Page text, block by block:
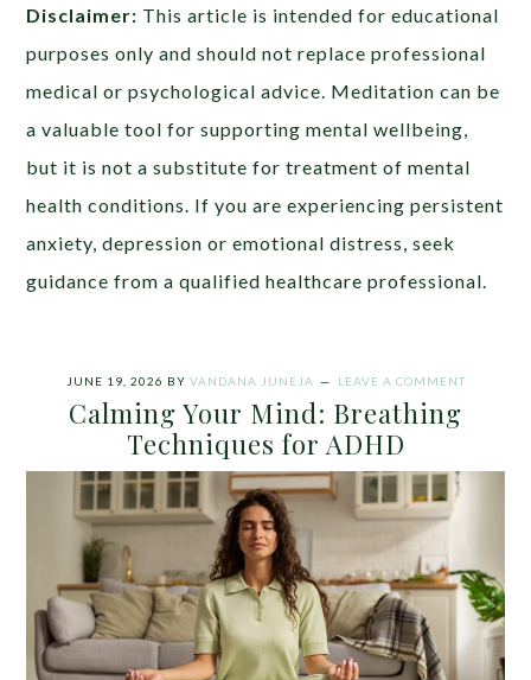
Disclaimer: This article is intended for educational
purposes only and should not replace professional
medical or psychological advice. Meditation can be
a valuable tool for supporting mental wellbeing,
but it is not a substitute for treatment of mental
health conditions. If you are experiencing persistent
anxiety, depression or emotional distress, seek
guidance from a qualified healthcare professional.
JUNE 19, 2026 BY VANDANA JUNEJA LEAVE A COMMENT
Calming Your Mind: Breathing
Techniques for ADHD